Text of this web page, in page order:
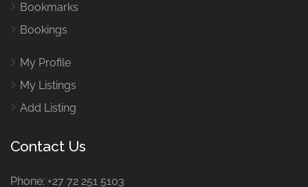
Bookmarks
Bookings
My Profile
My Listings
Add Listing
Contact Us
Phone: +27 72 251 5103